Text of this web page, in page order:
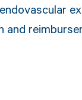
and